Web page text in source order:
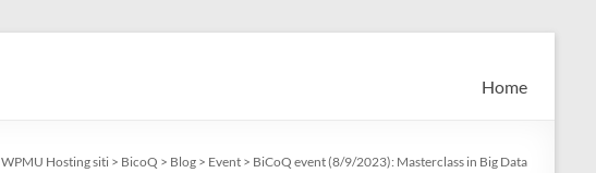
Home
WPMU Hosting siti > BicoQ > Blog > Event > BiCoQ event (8/9/2023): Masterclass in Big Data